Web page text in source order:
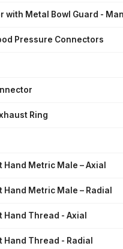
with Metal Bowl Guard -
Pressure Connectors
Ring
Hand Metric Male – Axial
Hand Metric Male – Radial
Hand Thread - Axial
Hand Thread - Radial